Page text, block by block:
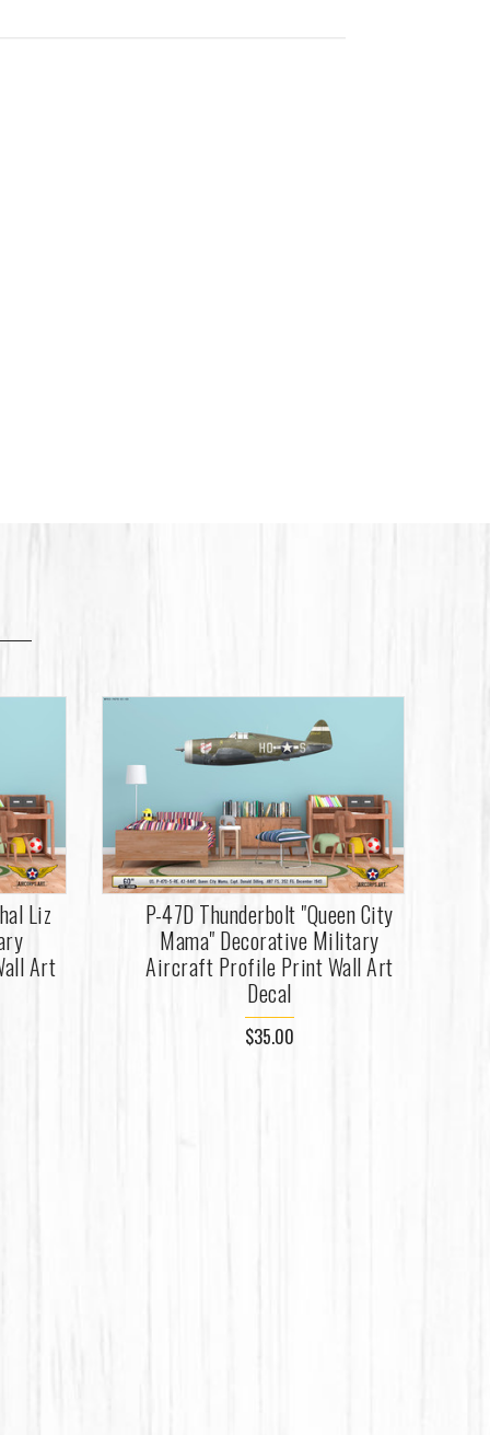
Liz
Art
P-47D Thunderbolt "Queen City
Mama" Decorative Military
Aircraft Profile Print Wall Art
Decal
$35.00